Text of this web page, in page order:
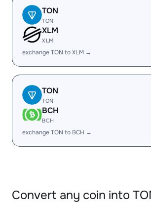
TON
TON
XLM
XLM
exchange TON to XLM →
TON
TON
BCH
BCH
exchange TON to BCH →
Convert any coin into